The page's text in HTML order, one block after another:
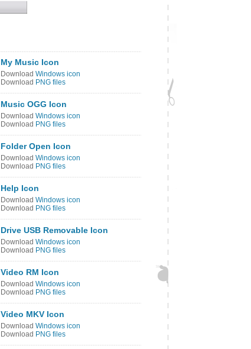
My Music Icon
Download Windows icon
Download PNG files
Music OGG Icon
Download Windows icon
Download PNG files
Folder Open Icon
Download Windows icon
Download PNG files
Help Icon
Download Windows icon
Download PNG files
Drive USB Removable Icon
Download Windows icon
Download PNG files
Video RM Icon
Download Windows icon
Download PNG files
Video MKV Icon
Download Windows icon
Download PNG files